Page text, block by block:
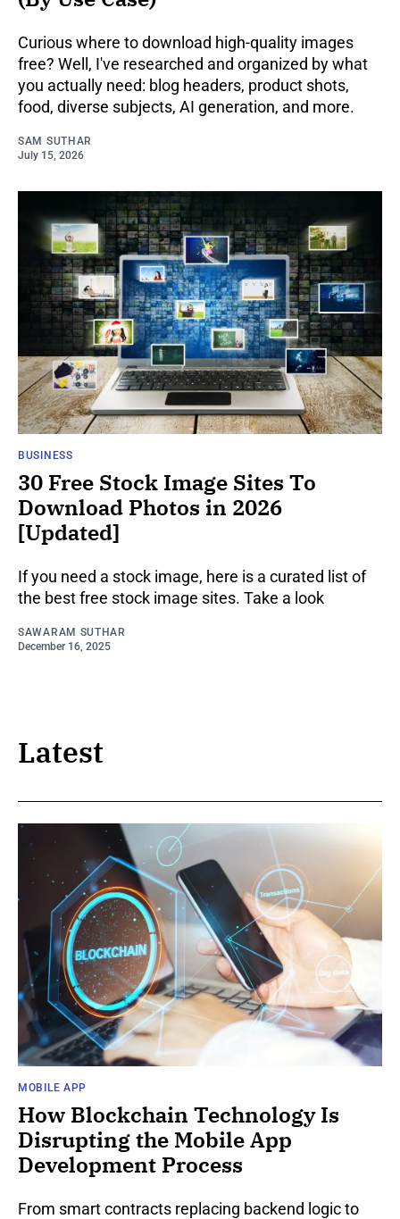
Curious where to download high-quality images
free? Well, I've researched and organized by what
you actually need: blog headers, product shots,
food, diverse subjects, AI generation, and more.
SAM SUTHAR
July 15, 2026
BUSINESS
30 Free Stock Image Sites To
Download Photos in 2026
[Updated]
If you need a stock image, here is a curated list of
the best free stock image sites. Take a look
SAWARAM SUTHAR
December 16, 2025
Latest
MOBILE APP
How Blockchain Technology Is
Disrupting the Mobile App
Development Process
From smart contracts replacing backend logic to